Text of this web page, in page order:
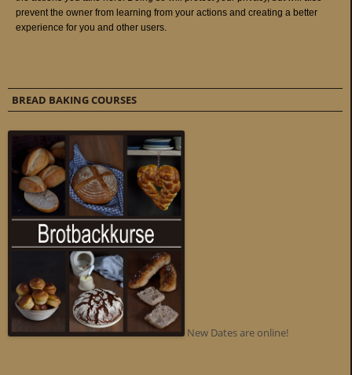
BREAD BAKING COURSES
New Dates are online!